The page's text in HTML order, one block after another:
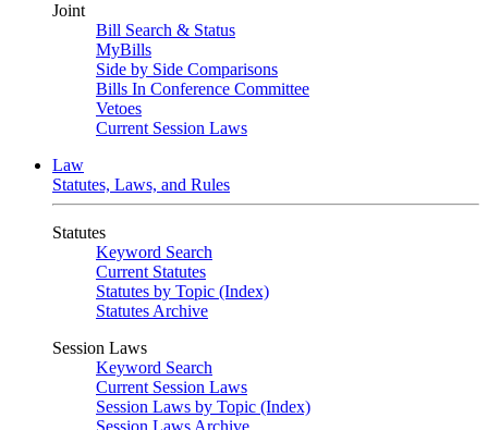
Joint
Bill Search & Status
MyBills
Side by Side Comparisons
Bills In Conference Committee
Vetoes
Current Session Laws
Law
Statutes, Laws, and Rules
Statutes
Keyword Search
Current Statutes
Statutes by Topic (Index)
Statutes Archive
Session Laws
Keyword Search
Current Session Laws
Session Laws by Topic (Index)
Session Laws Archive